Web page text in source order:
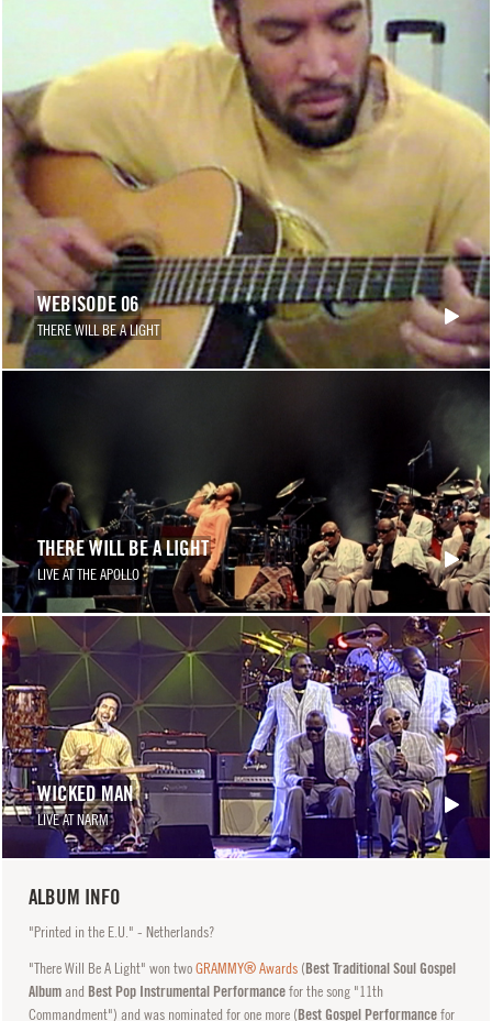
WEBISODE 06
THERE WILL BE A LIGHT
THERE WILL BE A LIGHT
LIVE AT THE APOLLO
WICKED MAN
LIVE AT NARM
ALBUM INFO
"Printed in the E.U." - Netherlands?
"There Will Be A Light" won twoGRAMMY® Awards(Best Traditional Soul Gospel
Albumand Best Pop Instrumental Performancefor the song "11th
Commandment") and was nominated for one more (Best Gospel Performancefor